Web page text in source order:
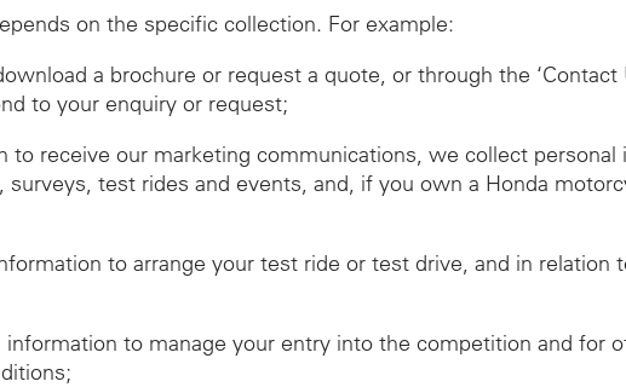
on the specific collection. For example:
a brochure or request a quote, or through the ‘Contact
to your enquiry or request;
receive our marketing communications, we collect
test rides and events, and, if you own a Honda
to arrange your test ride or test drive, and in relation
to manage your entry into the competition and for